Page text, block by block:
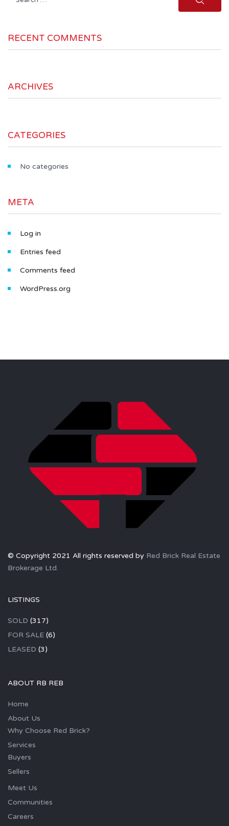
RECENT COMMENTS
ARCHIVES
CATEGORIES
No categories
META
Log in
Entries feed
Comments feed
WordPress.org
© Copyright 2021 All rights reserved by Red Brick Real Estate
Brokerage Ltd.
LISTINGS
SOLD (317)
FOR SALE (6)
LEASED (3)
ABOUT RB REB
Home
About Us
Why Choose Red Brick?
Services
Buyers
Sellers
Meet Us
Communities
Careers